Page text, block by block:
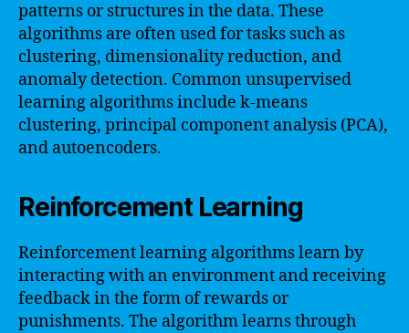
patterns or structures in the data. These
algorithms are often used for tasks such as
clustering, dimensionality reduction, and
anomaly detection. Common unsupervised
learning algorithms include k-means
clustering, principal component analysis (PCA),
and autoencoders.
Reinforcement Learning
Reinforcement learning algorithms learn by
interacting with an environment and receiving
feedback in the form of rewards or
punishments. The algorithm learns through